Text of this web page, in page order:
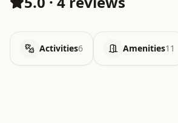
Activities6 Amenities11